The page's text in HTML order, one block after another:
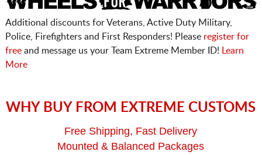
Additional discounts for Veterans, Active Duty Military,
Police, Firefighters and First Responders! Please register for
freeand message us your Team Extreme Member ID!
Learn
More
WHY BUY FROM EXTREME CUSTOMS
Free Shipping, Fast Delivery
Mounted & Balanced Packages